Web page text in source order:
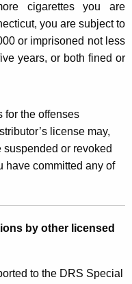
cigarettes you are
you are subject to
or imprisoned not less
years, or both fined or
for the offenses
license may,
or revoked
have committed any of
by other licensed
to the DRS Special